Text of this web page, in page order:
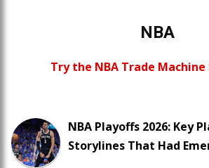
NBA
Try the NBA Trade
NBA Playoffs 2026: Key
Storylines That Had